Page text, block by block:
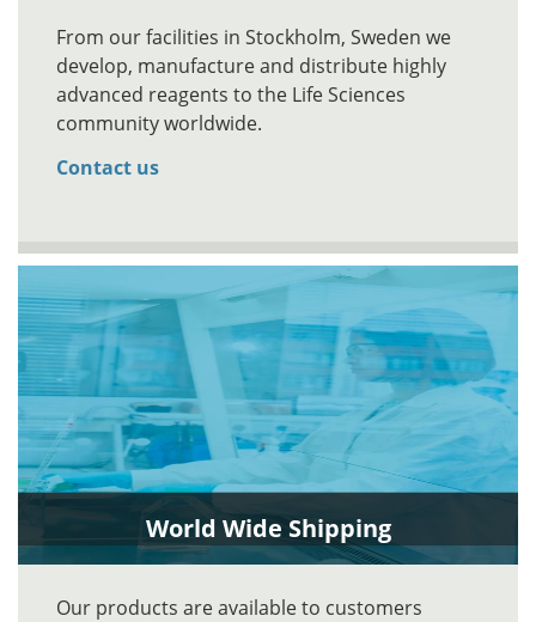
From our facilities in Stockholm, Sweden we
develop, manufacture and distribute highly
advanced reagents to the Life Sciences
community worldwide.
Contact us
World Wide Shipping
Our products are available to customers